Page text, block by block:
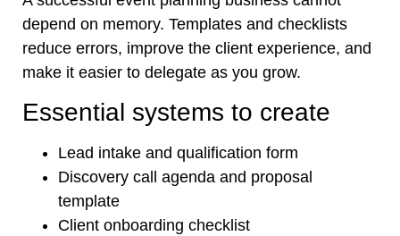
depend on memory. Templates and checklists
reduce errors, improve the client experience, and
make it easier to delegate as you grow.
Essential systems to create
Lead intake and qualification form
Discovery call agenda and proposal
template
Client onboarding checklist